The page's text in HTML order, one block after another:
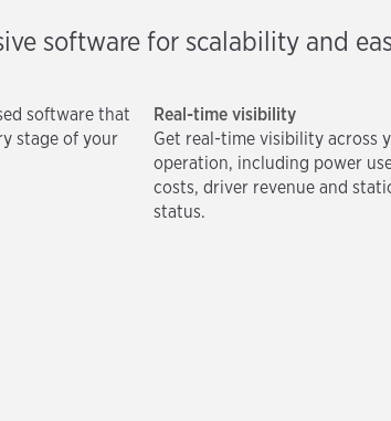
software for scalability and
software that
stage of your
Real-time visibility
Get real-time visibility across
operation, including power
costs, driver revenue and
status.